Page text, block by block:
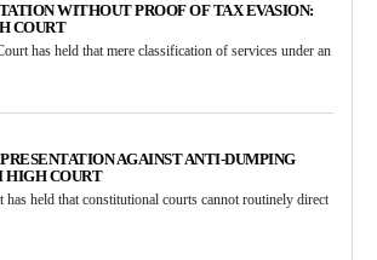
WITHOUT PROOF OF TAX EVASION:
COURT
has held that mere classification of services under an
AGAINST ANTI-DUMPING
HIGH COURT
held that constitutional courts cannot routinely direct